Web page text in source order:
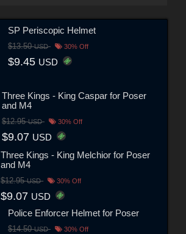
SP Periscopic Helmet
$13.50USD 30% Off
$9.45 USD
Three Kings - King Caspar for Poser
and M4
$12.95USD 30% Off
$9.07 USD
Three Kings - King Melchior for Poser
and M4
$12.95USD 30% Off
$9.07 USD
Police Enforcer Helmet for Poser
$14.50USD 30% Off